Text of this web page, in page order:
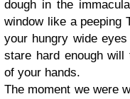
dough in the
window like a peeping
your hungry wide
stare hard enough
of your hands.
The moment we were